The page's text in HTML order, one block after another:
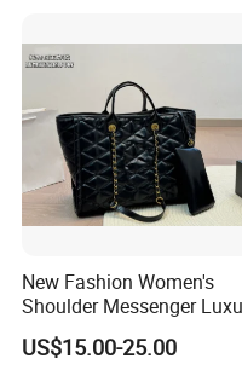
New Fashion Women's
Shoulder Messenger
Hand Bags Large Capacity
Popular Leather Handbags
US$15.00-25.00